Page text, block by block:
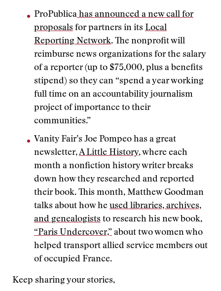
ProPublica has announced a new call for
proposals for partners in its Local
Reporting Network. The nonprofit will
reimburse news organizations for the salary
of a reporter (up to $75,000, plus a benefits
stipend) so they can “spend a year working
full time on an accountability journalism
project of importance to their
communities.”
Vanity Fair’s Joe Pompeo has a great
newsletter,A Little History, where each
month a nonfiction history writer breaks
down how they researched and reported
their book. This month, Matthew Goodman
talks about how he used libraries, archives,
and genealogists to research his new book,
“Paris Undercover,” about two women who
helped transport allied service members out
of occupied France.
Keep sharing your stories,